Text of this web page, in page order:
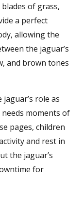
of grass,
a perfect
allowing the
the jaguar’s
and brown tones
role as
moments of
pages, children
and rest in
the jaguar’s
for